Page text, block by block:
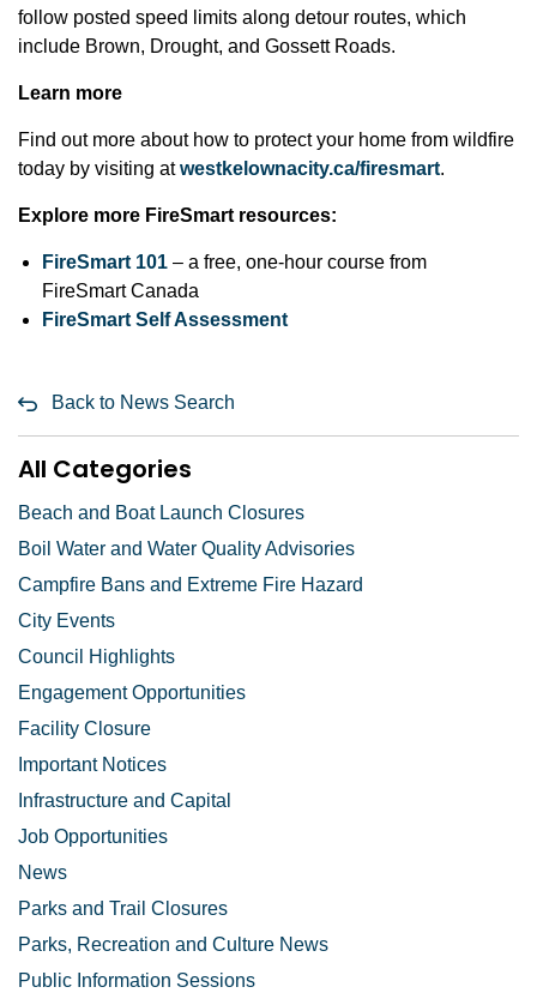
follow posted speed limits along detour routes, which
include Brown, Drought, and Gossett Roads.
Learn more
Find out more about how to protect your home from wildfire
today by visiting atwestkelownacity.ca/firesmart.
Explore more FireSmart resources:
FireSmart 101 – a free, one-hour course from
FireSmart Canada
FireSmart Self Assessment
Back to News Search
All Categories
Beach and Boat Launch Closures
Boil Water and Water Quality Advisories
Campfire Bans and Extreme Fire Hazard
City Events
Council Highlights
Engagement Opportunities
Facility Closure
Important Notices
Infrastructure and Capital
Job Opportunities
News
Parks and Trail Closures
Parks, Recreation and Culture News
Public Information Sessions